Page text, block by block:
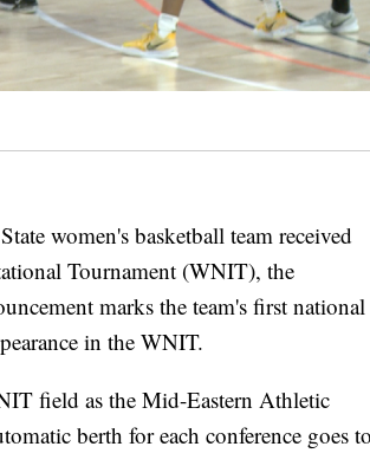
women's basketball team received
Tournament (WNIT), the
marks the team's first national
in the WNIT.
field as the Mid-Eastern Athletic
berth for each conference goes to